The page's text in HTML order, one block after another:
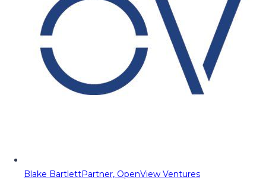
Blake BartlettPartner, OpenView Ventures